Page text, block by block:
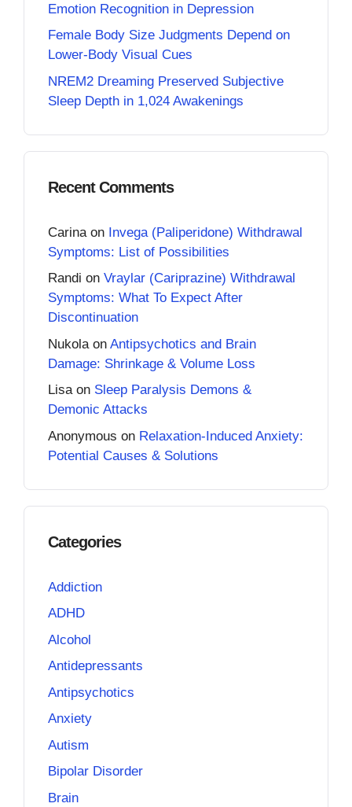
Emotion Recognition in Depression
Female Body Size Judgments Depend on
Lower-Body Visual Cues
NREM2 Dreaming Preserved Subjective
Sleep Depth in 1,024 Awakenings
Recent Comments
Carina on Invega (Paliperidone) Withdrawal
Symptoms: List of Possibilities
Randi on Vraylar (Cariprazine) Withdrawal
Symptoms: What To Expect After
Discontinuation
Nukola on Antipsychotics and Brain
Damage: Shrinkage & Volume Loss
Lisaon Sleep Paralysis Demons &
Demonic Attacks
Anonymous on Relaxation-Induced Anxiety:
Potential Causes & Solutions
Categories
Addiction
ADHD
Alcohol
Antidepressants
Antipsychotics
Anxiety
Autism
Bipolar Disorder
Brain